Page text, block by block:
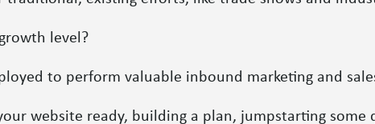
level?
to perform valuable inbound marketing and
website ready, building a plan, jumpstarting